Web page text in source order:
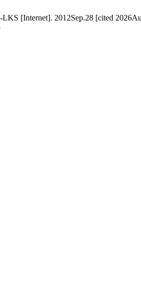
[Internet]. 2012Sep.28 [cited